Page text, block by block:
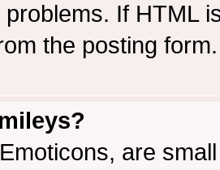
If HTML
the posting form.
are